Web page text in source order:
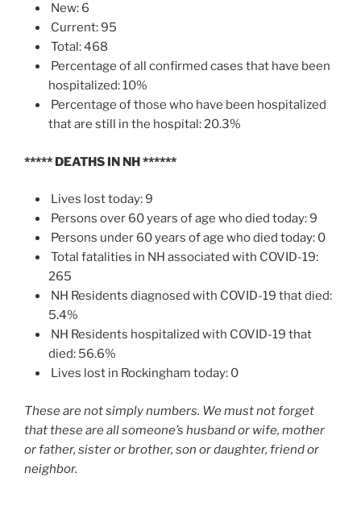
New: 6
Current: 95
Total: 468
Percentage of all confirmed cases that have been
hospitalized: 10%
Percentage of those who have been hospitalized
that are still in the hospital: 20.3%
***** DEATHS IN NH******
Lives lost today: 9
Persons over 60 years of age who died today: 9
Persons under 60 years of age who died today: 0
Total fatalities in NH associated with COVID-19:
265
NH Residents diagnosed with COVID-19 that died:
5.4%
NH Residents hospitalized with COVID-19 that
died: 56.6%
Lives lost in Rockingham today: 0
These are not simply numbers. We must not forget
that these are all someone’s husband or wife, mother
or father, sister or brother, son or daughter, friend or
neighbor.